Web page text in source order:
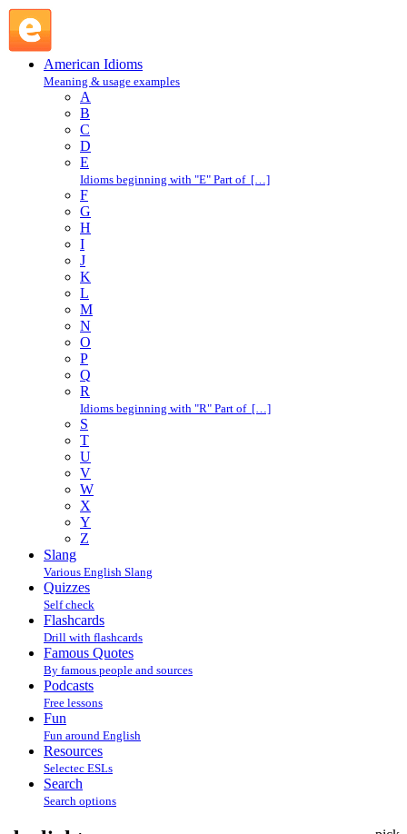
American Idioms
Meaning & usage examples
A
B
C
D
E
Idioms beginning with "E" Part of […]
F
G
H
I
J
K
L
M
N
O
P
Q
R
Idioms beginning with "R" Part of […]
S
T
U
V
W
X
Y
Z
Slang
Various English Slang
Quizzes
Self check
Flashcards
Drill with flashcards
Famous Quotes
By famous people and sources
Podcasts
Free lessons
Fun
Fun around English
Resources
Selectec ESLs
Search
Search options